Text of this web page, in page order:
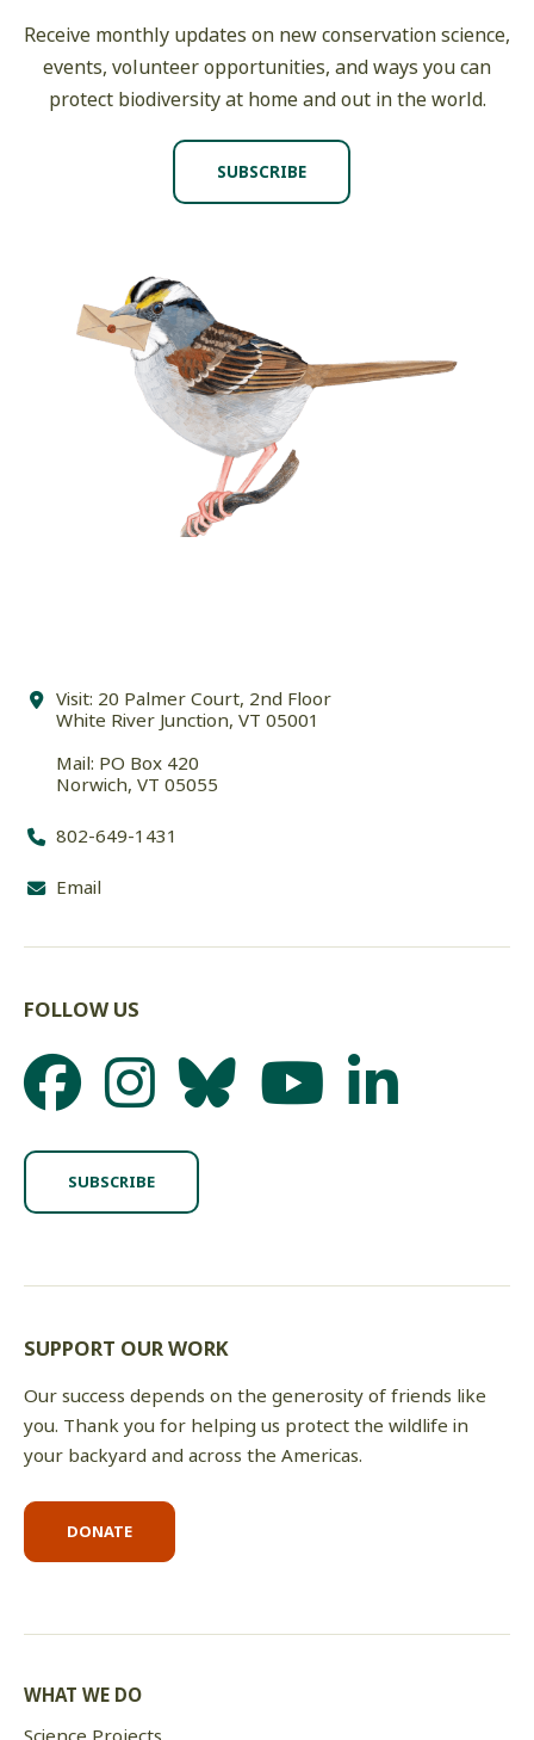
Receive monthly updates on new conservation science,
events, volunteer opportunities, and ways you can
protect biodiversity at home and out in the world.
SUBSCRIBE
Visit: 20 Palmer Court, 2nd Floor
White River Junction, VT 05001
Mail: PO Box 420
Norwich, VT 05055
802-649-1431
Email
FOLLOW US
SUBSCRIBE
SUPPORT OUR WORK
Our success depends on the generosity of friends like
you. Thank you for helping us protect the wildlife in
your backyard and across the Americas.
DONATE
WHAT WE DO